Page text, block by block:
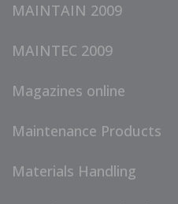
MAINTAIN 2009
MAINTEC 2009
Magazines online
Maintenance Products
Materials Handling